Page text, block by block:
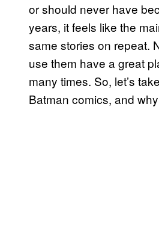
or should never have
years, it feels like the
same stories on repeat.
use them have a great
many times. So, let’s
Batman comics, and